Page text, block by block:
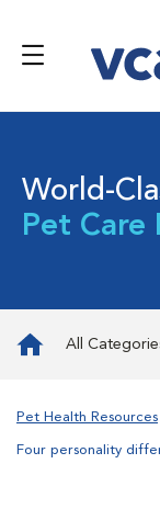
World-
Pet Care
All
Pet Health Resources
Four personality